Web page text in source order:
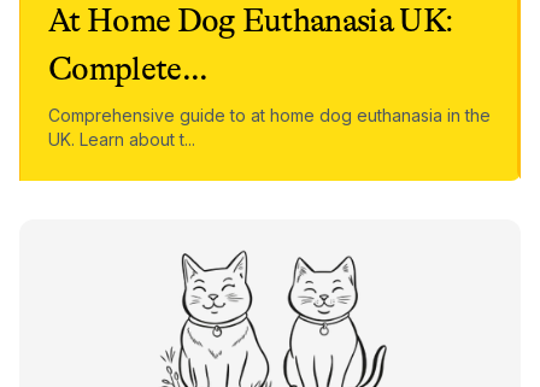
At Home Dog Euthanasia UK:
Complete...
Comprehensive guide to at home dog euthanasia in the
UK. Learn about t...